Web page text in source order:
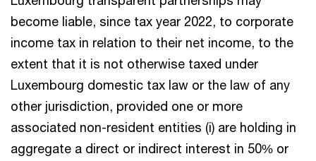
become liable, since tax year 2022, to corporate
income tax in relation to their net income, to the
extent that it is not otherwise taxed under
Luxembourg domestic tax law or the law of any
other jurisdiction, provided one or more
associated non-resident entities (i) are holding in
aggregate a direct or indirect interest in 50% or